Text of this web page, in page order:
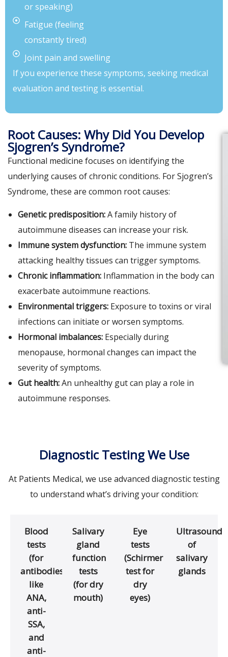
or speaking)
Fatigue (feeling
constantly tired)
Joint pain and swelling
If you experience these symptoms, seeking medical
evaluation and testing is essential.
Root Causes: Why Did You Develop
Sjogren’s Syndrome?
Functional medicine focuses on identifying the
underlying causes of chronic conditions. For Sjogren’s
Syndrome, these are common root causes:
Genetic predisposition:A family history of
autoimmune diseases can increase your risk.
Immune system dysfunction: The immune system
attacking healthy tissues can trigger symptoms.
Chronic inflammation: Inflammation in the body can
exacerbate autoimmune reactions.
Environmental triggers: Exposure to toxins or viral
infections can initiate or worsen symptoms.
Hormonal imbalances: Especially during
menopause, hormonal changes can impact the
severity of symptoms.
Gut health:An unhealthy gut can play a role in
autoimmune responses.
Diagnostic Testing We Use
At Patients Medical, we use advanced diagnostic testing
to understand what’s driving your condition:
Blood
tests
(for
antibodies
like
ANA,
anti-
SSA,
and
anti-
Salivary
gland
function
tests
(for dry
mouth)
Eye
tests
(Schirmer
test for
dry
eyes)
Ultrasound
of
salivary
glands